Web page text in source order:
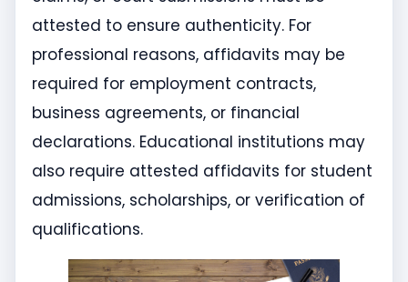
attested to ensure authenticity. For
professional reasons, affidavits may be
required for employment contracts,
business agreements, or financial
declarations. Educational institutions may
also require attested affidavits for student
admissions, scholarships, or verification of
qualifications.